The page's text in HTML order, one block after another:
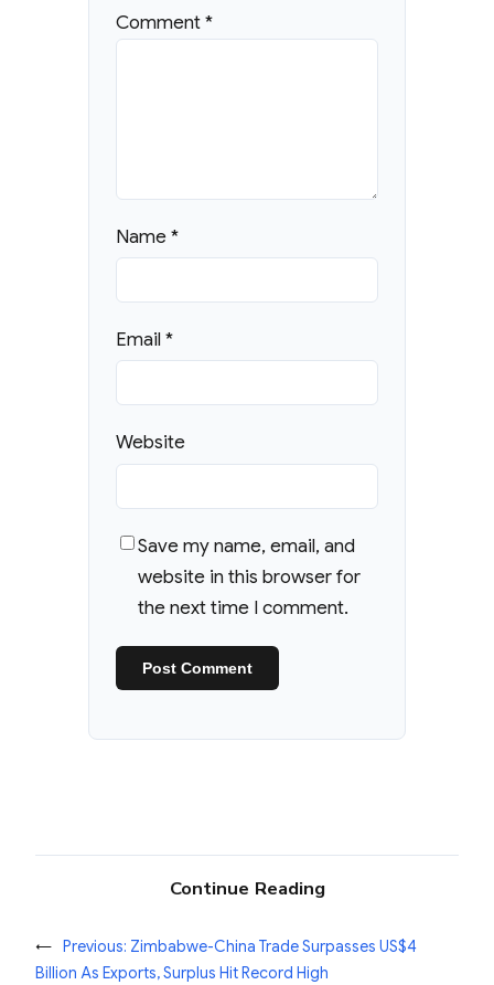
Comment*
Name*
Email*
Website
Save my name, email, and
website in this browser for
the next time I comment.
Continue Reading
← Previous: Zimbabwe-China Trade Surpasses US$4
Billion As Exports, Surplus Hit Record High